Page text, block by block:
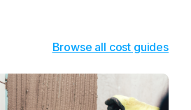
Browse all cost guides